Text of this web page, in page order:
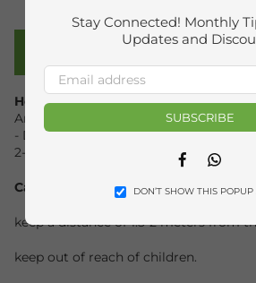
Stay Connected! Monthly
Updates and
SUBSCRIBE
Facebook
DON’T SHOW THIS POPUP
How to use:
Aromatherapy:
- Diffuse 6-8 drops in 100ml water(in
2-3 times a day.
Caution
keep a distance of 1.5-2 meters from
keep out of reach of children.